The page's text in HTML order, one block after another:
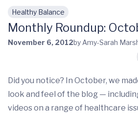
Skip to main content
Healthy Balance
Monthly Roundup:
November 6, 2012by Amy-Sarah
Did you notice? In October, we
look and feel of the blog —
videos on a range of healthcare